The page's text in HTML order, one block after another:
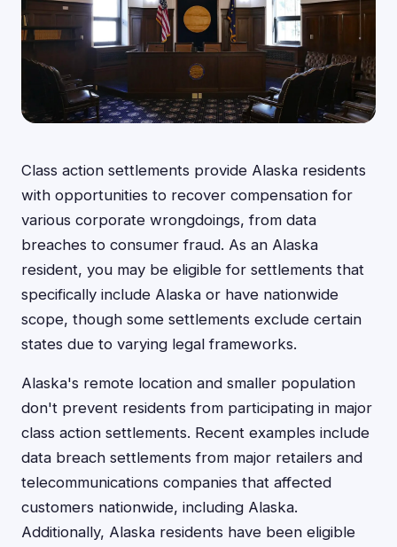
Class action settlements provide Alaska residents
with opportunities to recover compensation for
various corporate wrongdoings, from data
breaches to consumer fraud. As an Alaska
resident, you may be eligible for settlements that
specifically include Alaska or have nationwide
scope, though some settlements exclude certain
states due to varying legal frameworks.
Alaska's remote location and smaller population
don't prevent residents from participating in major
class action settlements. Recent examples include
data breach settlements from major retailers and
telecommunications companies that affected
customers nationwide, including Alaska.
Additionally, Alaska residents have been eligible